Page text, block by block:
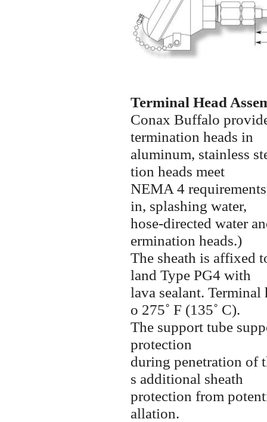
Terminal Head
Conax Buffalo
termination heads in
aluminum, stainless
tion heads meet
NEMA 4
in, splashing water,
hose-directed water
ermination heads.)
The sheath is affixed
land Type PG4 with
lava sealant.
o 275˚ F (135˚ C).
The support tube
protection
during penetration of
s additional sheath
protection from
allation.